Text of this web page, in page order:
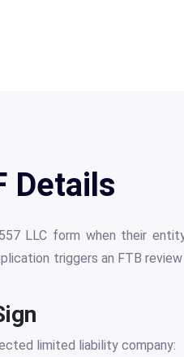
Details
LLC form when their
triggers an FTB
limited liability company: